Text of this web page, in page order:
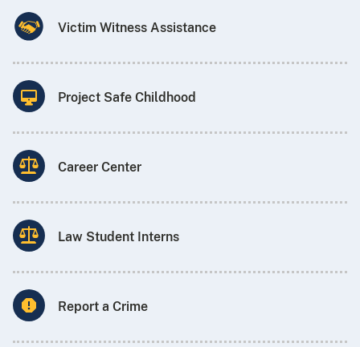
Victim Witness Assistance
Project Safe Childhood
Career Center
Law Student Interns
Report a Crime